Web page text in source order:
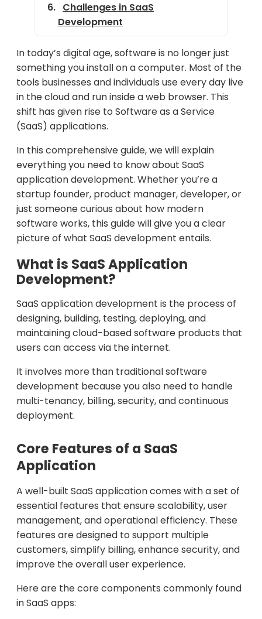
Challenges in SaaS
Development
SaaS Deployment and Scaling
SaaS Maintenance and Updates
Examples of Popular SaaS
Applications
Future Trends in SaaS
Development
Conclusion
In today’s digital age, software is no longer just
something you install on a computer. Most of the
tools businesses and individuals use every day live
in the cloud and run inside a web browser. This
shift has given rise to Software as a Service
(SaaS) applications.
In this comprehensive guide, we will explain
everything you need to know about SaaS
application development. Whether you’re a
startup founder, product manager, developer, or
just someone curious about how modern
software works, this guide will give you a clear
picture of what SaaS development entails.
What is SaaS Application
Development?
SaaS application development is the process of
designing, building, testing, deploying, and
maintaining cloud-based software products that
users can access via the internet.
It involves more than traditional software
development because you also need to handle
multi-tenancy, billing, security, and continuous
deployment.
Core Features of a SaaS
Application
A well-built SaaS application comes with a set of
essential features that ensure scalability, user
management, and operational efficiency. These
features are designed to support multiple
customers, simplify billing, enhance security, and
improve the overall user experience.
Here are the core components commonly found
in SaaS apps: